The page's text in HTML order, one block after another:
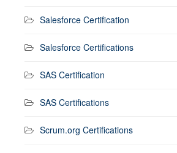
Salesforce Certification
Salesforce Certifications
SAS Certification
SAS Certifications
Scrum.org Certifications